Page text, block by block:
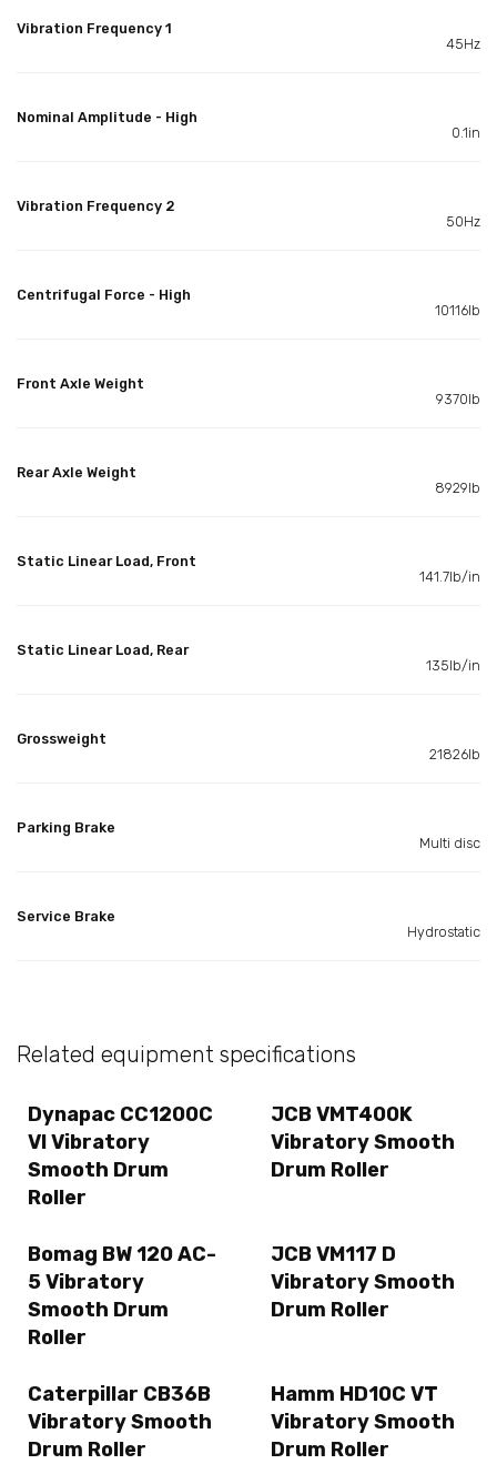
Vibration Frequency 1
45Hz
Nominal Amplitude - High
0.1in
Vibration Frequency 2
50Hz
Centrifugal Force - High
10116lb
Front Axle Weight
9370lb
Rear Axle Weight
8929lb
Static Linear Load, Front
141.7lb/in
Static Linear Load, Rear
135lb/in
Grossweight
21826lb
Parking Brake
Multi disc
Service Brake
Hydrostatic
Related equipment specifications
Dynapac CC1200C
VI Vibratory
Smooth Drum
Roller
JCB VMT400K
Vibratory Smooth
Drum Roller
Bomag BW 120 AC-
5 Vibratory
Smooth Drum
Roller
JCB VM117 D
Vibratory Smooth
Drum Roller
Caterpillar CB36B
Vibratory Smooth
Drum Roller
Hamm HD10C VT
Vibratory Smooth
Drum Roller